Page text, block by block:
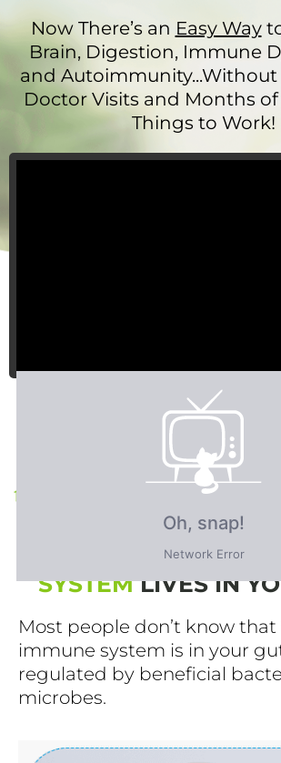
Now There’s an Easy Way
Brain, Digestion, Immune
and
Doctor Visits and Months
Things to Work!
FACT: 80% OF YOUR
SYSTEMLIVES IN
Most people don’t know that
immune system is in your
regulated by beneficial
microbes.